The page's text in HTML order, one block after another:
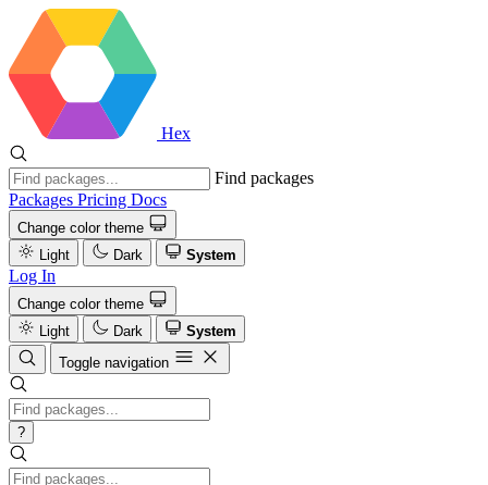
Hex
Find packages
Packages Pricing Docs
Change color theme
Light
Dark System
Log In
Change color theme
Light
Dark
System
Toggle navigation
?